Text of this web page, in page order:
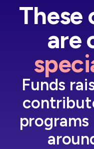
These
are
Funds